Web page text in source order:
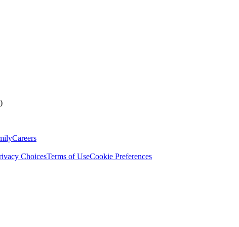
Careers
ChoicesTerms of UseCookie Preferences